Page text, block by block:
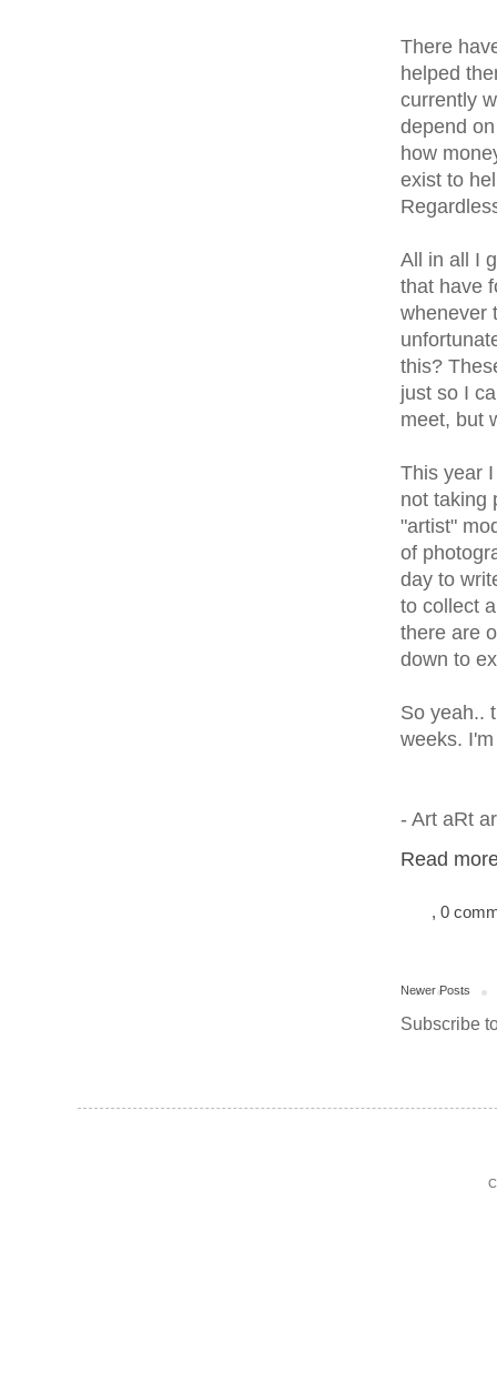
There
helped
currently
depend
how
exist to
All in all I
that have
whenever
this?
just so I
meet, but
This year
not taking
"artist"
of
day to
to collect
there are
down to
So yeah..
weeks.
- Art aRt
Read
, 0
Newer Posts
Subscribe